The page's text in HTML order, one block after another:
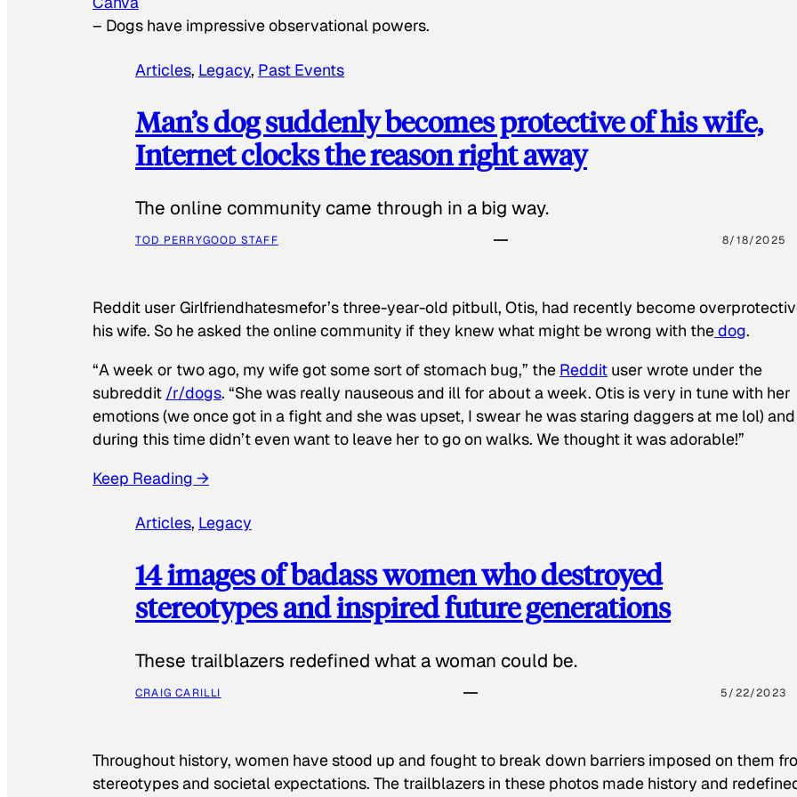
– Dogs have impressive observational powers.
Articles, Legacy, Past Events
Man’s dog suddenly becomes protective of his wife,
Internet clocks the reason right away
The online community came through in a big way.
TOD PERRYGOOD STAFF 8/18/2025
Reddit user Girlfriendhatesmefor’s three-year-old pitbull, Otis, had recently become
his wife. So he asked the online community if they knew what might be wrong with thedog.
“A week or two ago, my wife got some sort of stomach bug,” the Reddit user wrote under the
subreddit /r/dogs. “She was really nauseous and ill for about a week. Otis is very in tune with her
emotions (we once got in a fight and she was upset, I swear he was staring daggers at me lol) and
during this time didn’t even want to leave her to go on walks. We thought it was adorable!”
Keep Reading →
Articles, Legacy
14 images of badass women who destroyed
stereotypes and inspired future generations
These trailblazers redefined what a woman could be.
CRAIG CARILLI 5/22/2023
Throughout history, women have stood up and fought to break down barriers imposed on them
stereotypes and societal expectations. The trailblazers in these photos made history and